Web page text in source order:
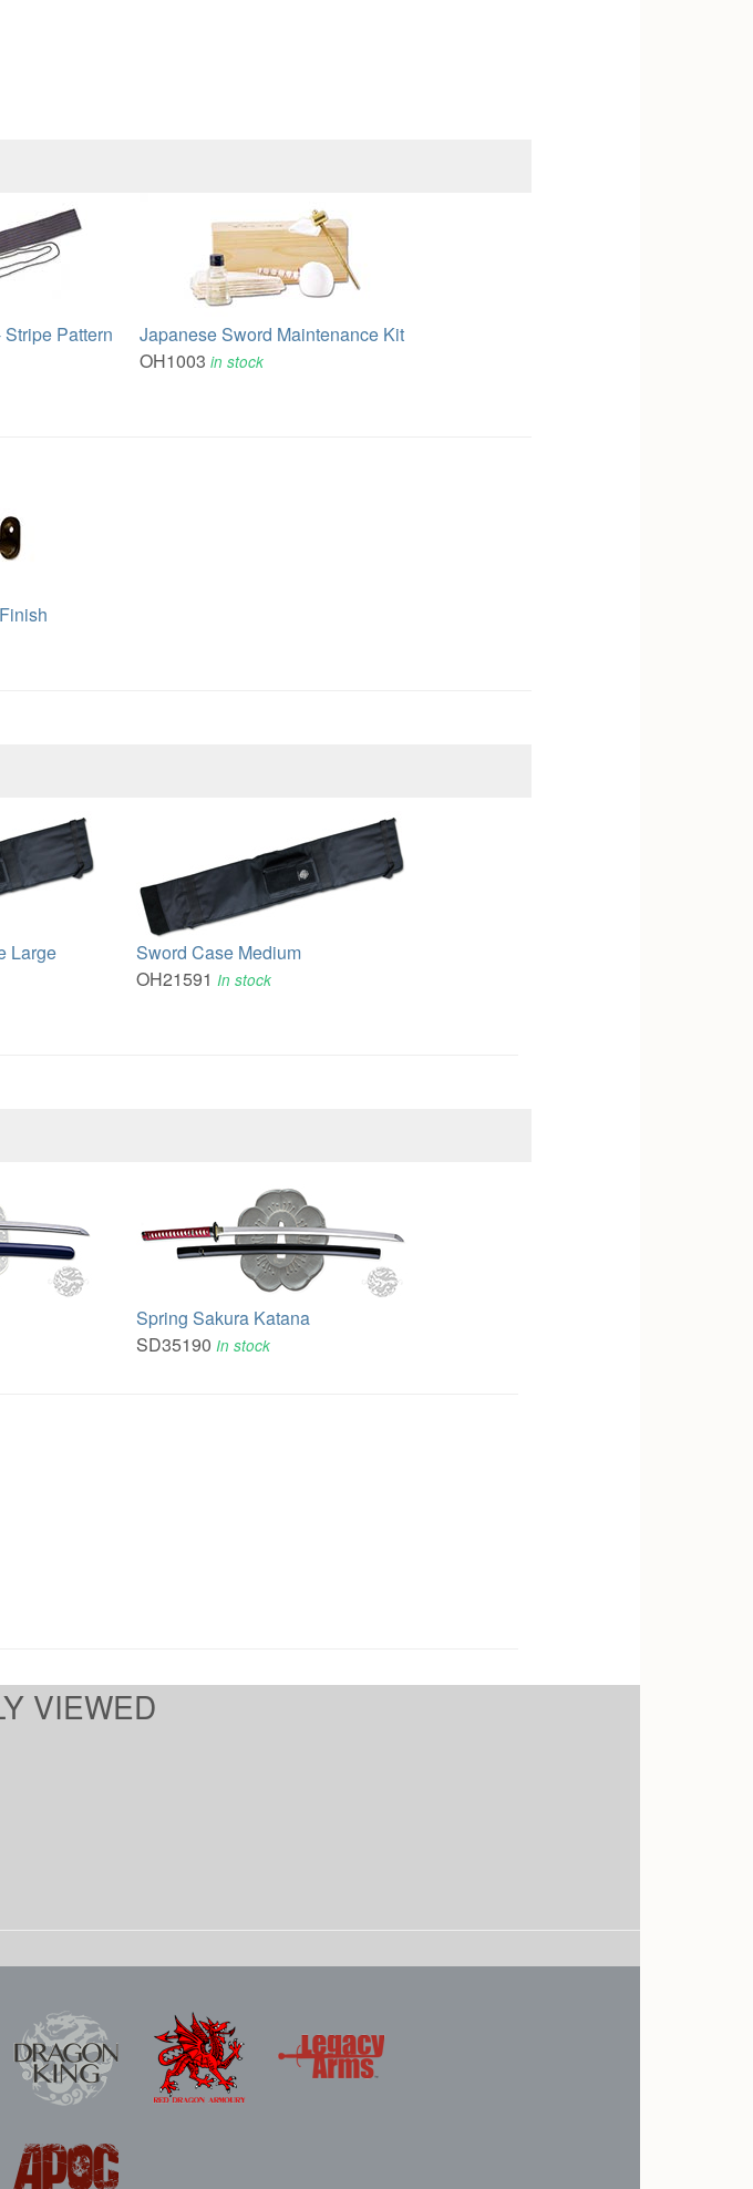
Pattern
Japanese Sword Maintenance Kit
OH1003in stock
Large
Sword Case Medium
OH21591In stock
Spring Sakura Katana
SD35190In stock
VIEWED